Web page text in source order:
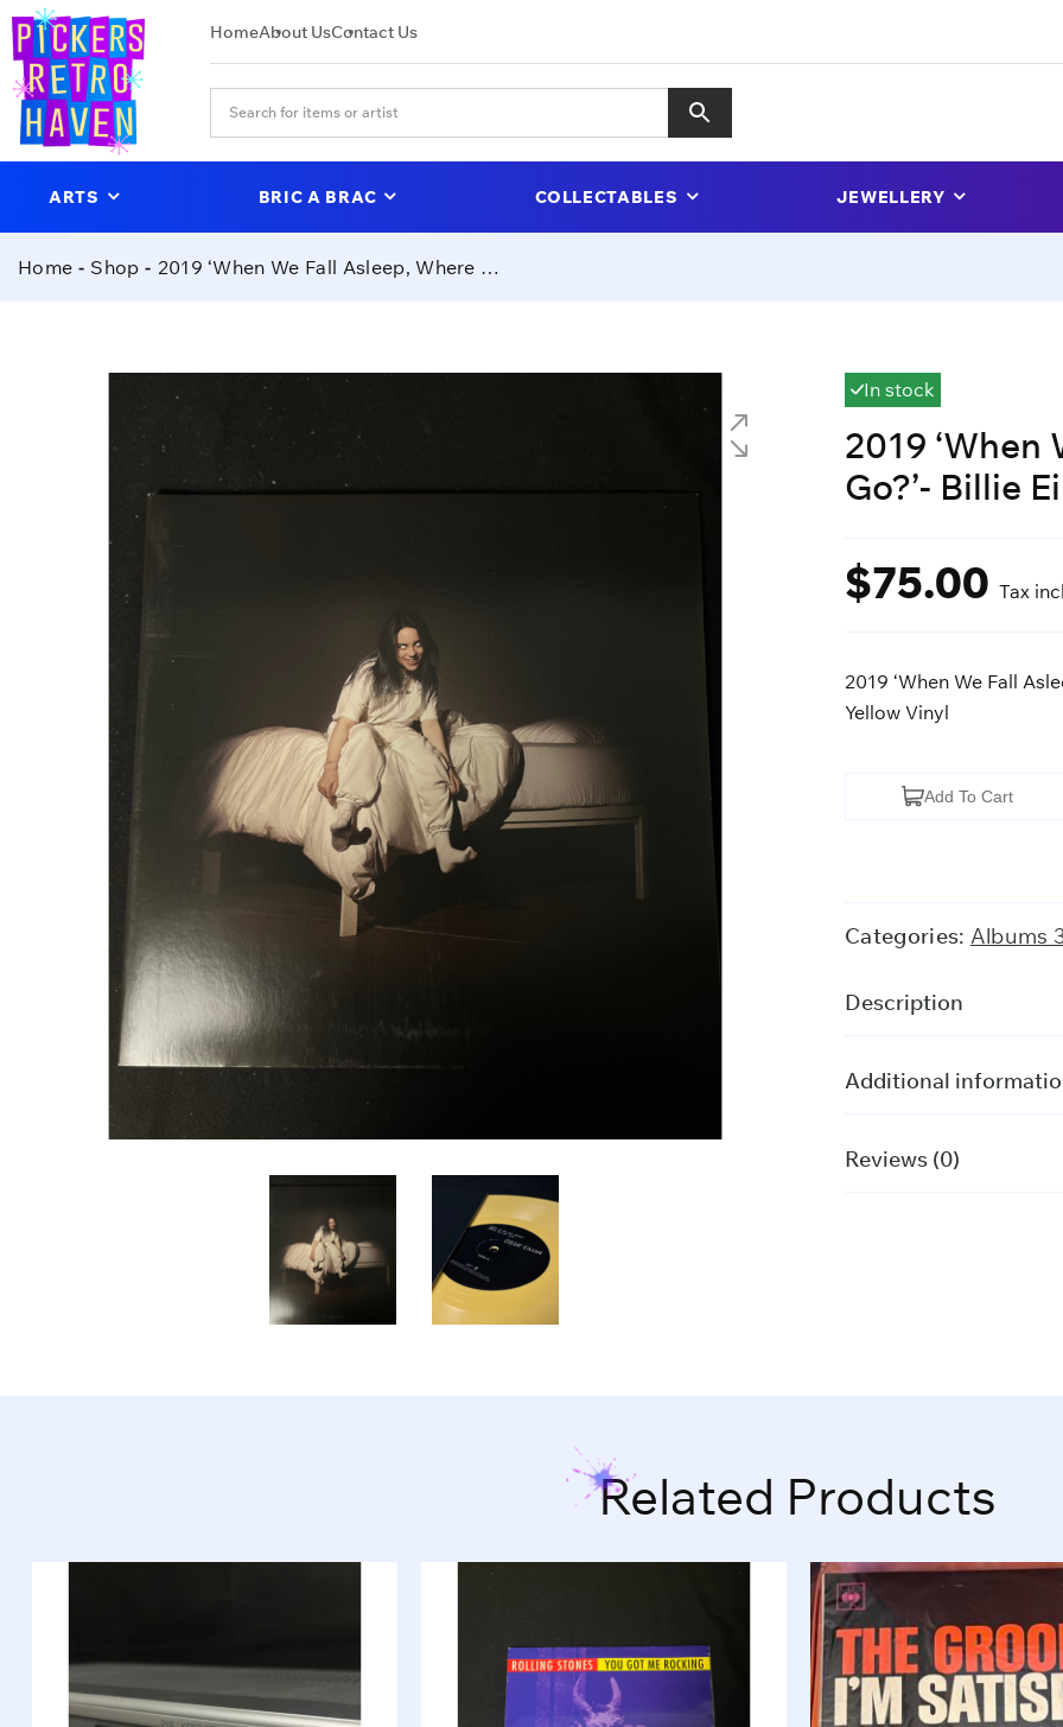
HomeAbout UsContact Us
ARTS BRIC A BRAC COLLECTABLES JEWELLERY
Home Shop 2019 ‘When We Fall Asleep, Where Do We Go?’- Billie Eilish
In stock
2019 ‘When
Go?’- Billie
$75.00 Tax
2019 ‘When We Fall
Yellow Vinyl
Where
We
Eilish
Add To Cart
Categories: Albums
Description
Additional
Reviews (0)
Related Products